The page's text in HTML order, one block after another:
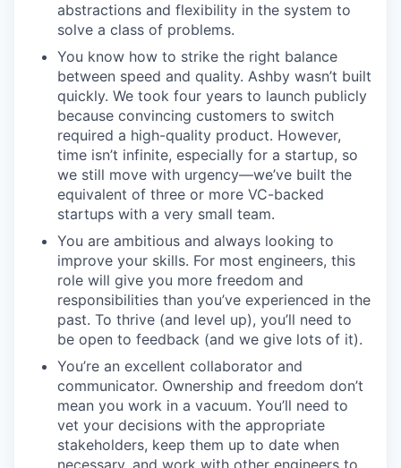
abstractions and flexibility in the system to
solve a class of problems.
You know how to strike the right balance
between speed and quality. Ashby wasn’t built
quickly. We took four years to launch publicly
because convincing customers to switch
required a high-quality product. However,
time isn’t infinite, especially for a startup, so
we still move with urgency—we’ve built the
equivalent of three or more VC-backed
startups with a very small team.
You are ambitious and always looking to
improve your skills. For most engineers, this
role will give you more freedom and
responsibilities than you’ve experienced in the
past. To thrive (and level up), you’ll need to
be open to feedback (and we give lots of it).
You’re an excellent collaborator and
communicator. Ownership and freedom don’t
mean you work in a vacuum. You’ll need to
vet your decisions with the appropriate
stakeholders, keep them up to date when
necessary, and work with other engineers to